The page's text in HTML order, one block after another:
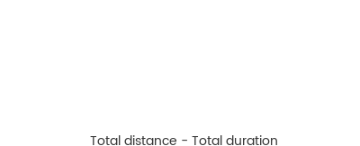
Total distance - Total duration